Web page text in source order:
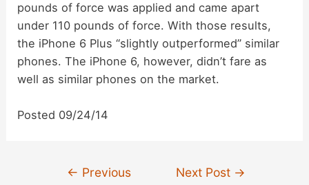
pounds of force was applied and came apart
under 110 pounds of force. With those results,
the iPhone 6 Plus “slightly outperformed” similar
phones. The iPhone 6, however, didn’t fare as
well as similar phones on the market.
Posted 09/24/14
← Previous Next Post →